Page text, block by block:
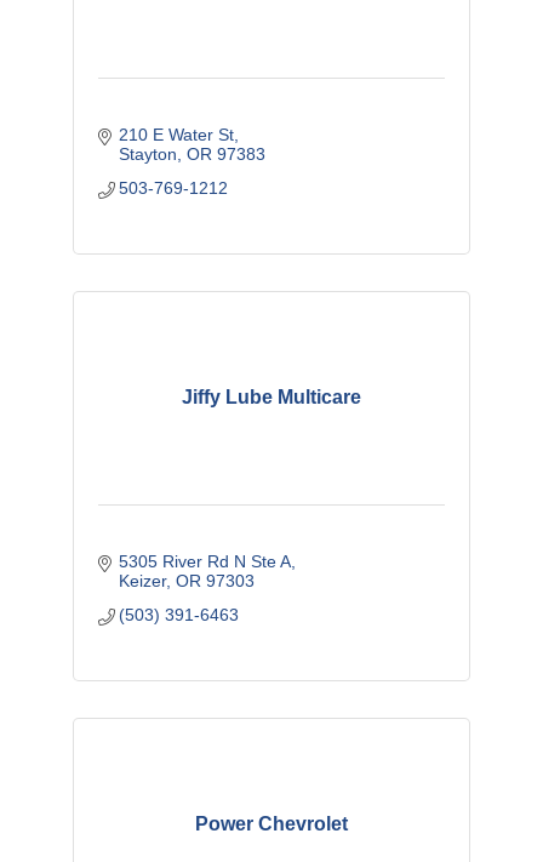
210 E Water St
Stayton OR 97383
503-769-1212
Jiffy Lube Multicare
5305 River Rd N Ste A
Keizer OR 97303
(503) 391-6463
Power Chevrolet